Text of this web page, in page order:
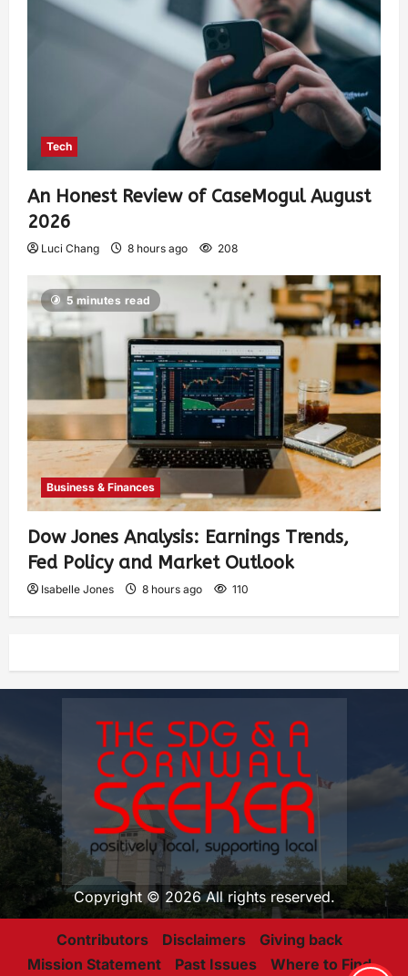
Tech
An Honest Review of CaseMogul August
2026
Luci Chang 8 hours ago 208
5 minutes read
Business & Finances
Dow Jones Analysis: Earnings Trends,
Fed Policy and Market Outlook
Isabelle Jones 8 hours ago 110
Copyright © 2026 All rights reserved.
Contributors Disclaimers
Giving back
Mission Statement
Past Issues Where to Find